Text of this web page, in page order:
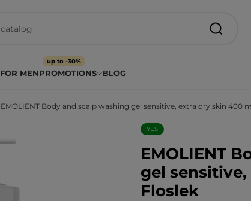
FOR MENPROMOTIONS
up to -30%
BLOG
EMOLIENT Body and scalp washing gel sensitive, extra dry skin 400
YES
EMOLIENT
gel
Floslek